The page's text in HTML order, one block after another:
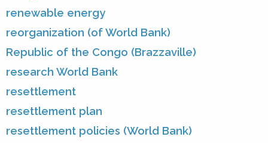
renewable energy
reorganization (of World Bank)
Republic of the Congo (Brazzaville)
research World Bank
resettlement
resettlement plan
resettlement policies (World Bank)